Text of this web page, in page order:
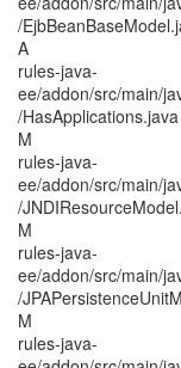
/
A
rules-java-
ee/addon/src/main/
/HasApplications.java
M
rules-java-
ee/addon/src/main/
/
M
rules-java-
ee/addon/src/main/
/
M
rules-java-